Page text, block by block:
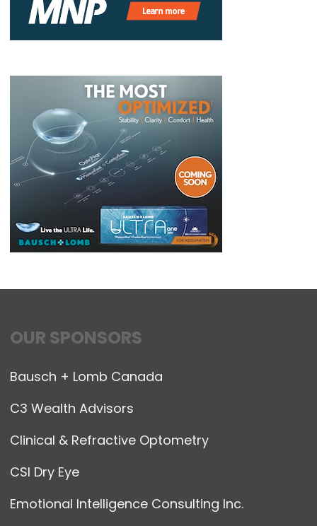
OUR SPONSORS
Bausch + Lomb Canada
C3 Wealth Advisors
Clinical & Refractive Optometry
CSI Dry Eye
Emotional Intelligence Consulting Inc.